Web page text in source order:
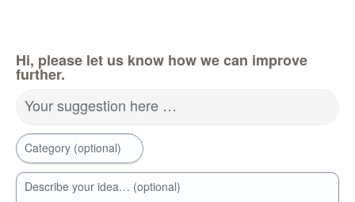
Hi, please let us know how we can improve
further.
Your suggestion here …
Category (optional)
Describe your idea… (optional)